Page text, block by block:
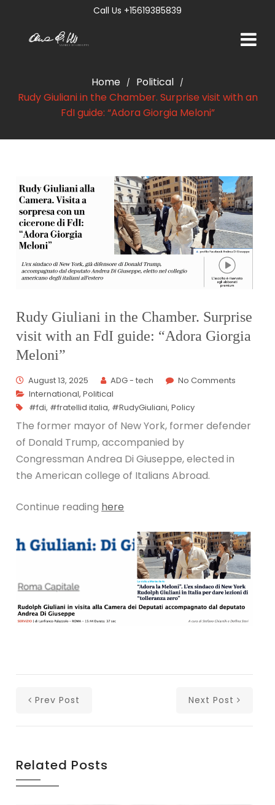
Call Us +15619385839
Home / Political /
Rudy Giuliani in the Chamber. Surprise visit with an
FdI guide: “Adora Giorgia Meloni”
Rudy Giuliani in the Chamber. Surprise
visit with an FdI guide: “Adora Giorgia
Meloni”
August 13, 2025 ADG - tech
No Comments
International,Political
#fdi, #fratellid italia, #RudyGiuliani,Policy
The former mayor of New York, former defender
of Donald Trump, accompanied by
Congressman Andrea Di Giuseppe, elected in
the American college of Italians Abroad.
Continue reading here
Prev Post Next Post
Related Posts